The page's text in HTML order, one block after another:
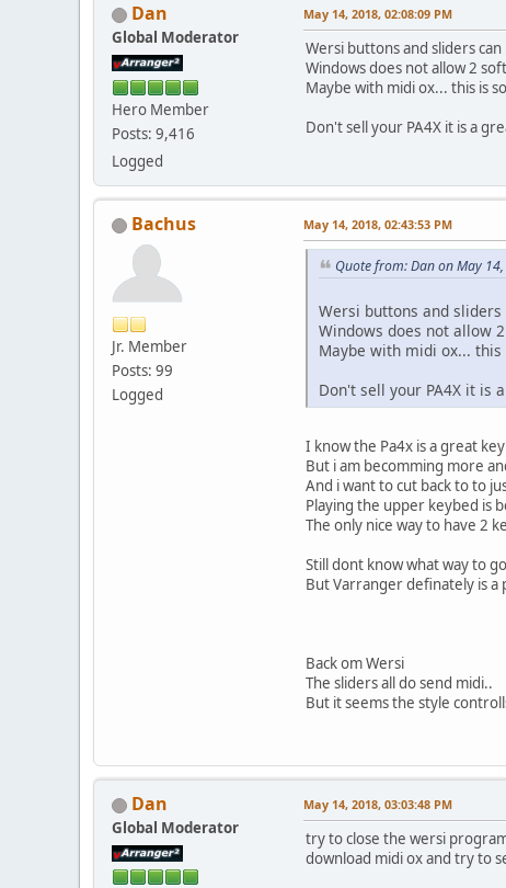
Dan
Global Moderator
Hero Member
Posts: 9,416
Logged
May 14, 2018, 02:08:09 PM
Wersi buttons and sliders
Windows does not allow 2
Maybe with midi ox... this is
Don't sell your PA4X it is a
Bachus
Jr. Member
Posts: 99
Logged
May 14, 2018, 02:43:53 PM
Quote from: Dan on May
Wersi buttons and
Windows does not allow
Maybe with midi ox...
Don't sell your PA4X it is
I know the Pa4x is a great
But i am becomming more
And i want to cut back to to
Playing the upper keybed is
The only nice way to have 2
Still dont know what way to
But Varranger definately is a
Back om Wersi
The sliders all do send midi..
But it seems the style
Dan
Global Moderator
May 14, 2018, 03:03:48 PM
try to close the wersi
download midi ox and try to